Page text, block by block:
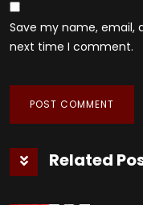
Save my name, email,
next time I comment.
Related